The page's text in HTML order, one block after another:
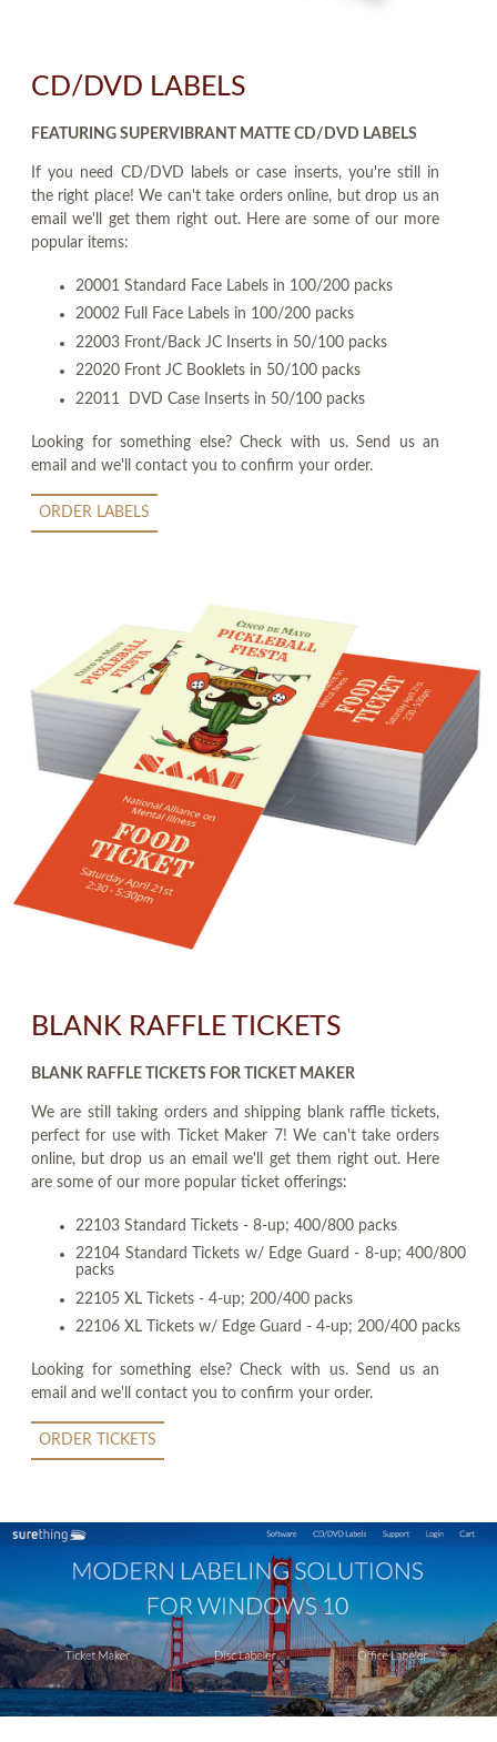
CD/DVD LABELS
FEATURING SUPERVIBRANT MATTE CD/DVD LABELS
If you need CD/DVD labels or case inserts, you're still in
the right place! We can't take orders online, but drop us an
email we'll get them right out. Here are some of our more
popular items:
20001 Standard Face Labels in 100/200 packs
20002 Full Face Labels in 100/200 packs
22003 Front/Back JC Inserts in 50/100 packs
22020 Front JC Booklets in 50/100 packs
22011 DVD Case Inserts in 50/100 packs
Looking for something else? Check with us. Send us an
email and we'll contact you to confirm your order.
ORDER LABELS
BLANK RAFFLE TICKETS
BLANK RAFFLE TICKETS FOR TICKET MAKER
We are still taking orders and shipping blank raffle tickets,
perfect for use with Ticket Maker 7! We can't take orders
online, but drop us an email we'll get them right out. Here
are some of our more popular ticket offerings:
22103 Standard Tickets - 8-up; 400/800 packs
22104 Standard Tickets w/ Edge Guard - 8-up; 400/800
packs
22105 XL Tickets - 4-up; 200/400 packs
22106 XL Tickets w/ Edge Guard - 4-up; 200/400 packs
Looking for something else? Check with us. Send us an
email and we'll contact you to confirm your order.
ORDER TICKETS